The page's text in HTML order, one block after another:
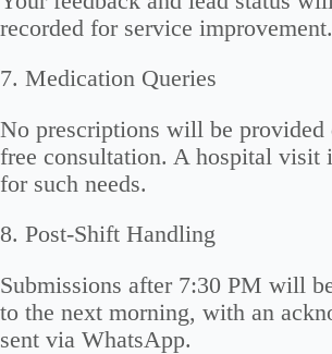
recorded for service improvement.
7. Medication Queries
No prescriptions will be provided
free consultation. A hospital visit
for such needs.
8. Post-Shift Handling
Submissions after 7:30 PM will
to the next morning, with an
sent via WhatsApp.